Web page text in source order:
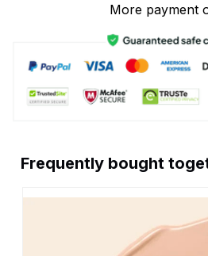
More payment
Frequently bought